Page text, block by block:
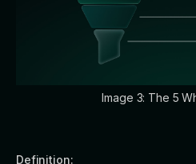
Image 3: The 5
Definition: